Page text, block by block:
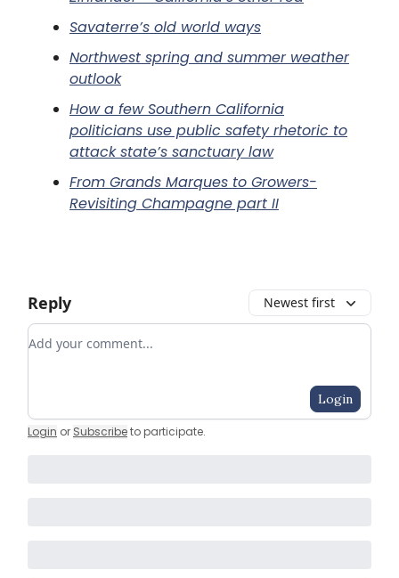
Savaterre’s old world ways
Northwest spring and summer weather
outlook
How a few Southern California
politicians use public safety rhetoric to
attack state’s sanctuary law
From Grands Marques to Growers-
Revisiting Champagne part II
Reply Newest first
Add your comment
Login
Login or Subscribeto participate.